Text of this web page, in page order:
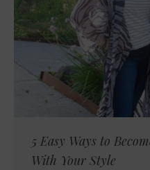
5 Easy Ways to
With Your Style